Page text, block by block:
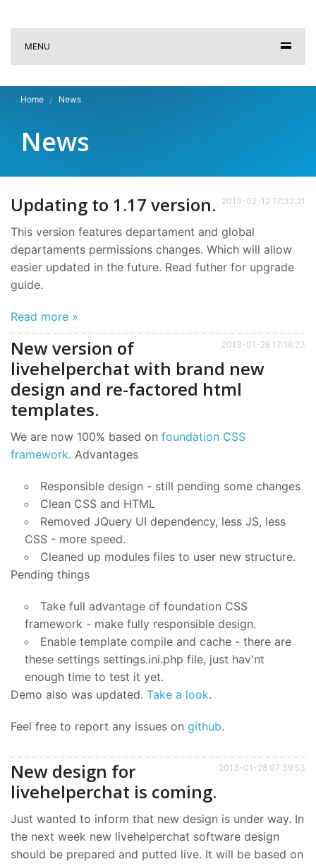
MENU
Home News
News
2013-02-12 17:32:21
Updating to 1.17 version.
This version features departament and global
departaments permissions changes. Which will allow
easier updated in the future. Read futher for upgrade
guide.
Read more »
2013-01-28 17:16:23
New version of
livehelperchat with brand new
design and re-factored html
templates.
We are now 100% based on foundation CSS
framework. Advantages
Responsible design - still pending some changes
Clean CSS and HTML
Removed JQuery UI dependency, less JS, less
CSS - more speed.
Cleaned up modules files to user new structure.
Pending things
Take full advantage of foundation CSS
framework - make fully responsible design.
Enable template compile and cache - there are
these settings settings.ini.php file, just hav'nt
enough time to test it yet.
Demo also was updated. Take a look.
Feel free to report any issues on github.
2013-01-28 07:39:53
New design for
livehelperchat is coming.
Just wanted to inform that new design is under way. In
the next week new livehelperchat software design
should be prepared and putted live. It will be based on